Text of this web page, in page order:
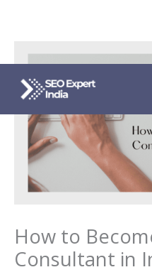
How to
Consultant in